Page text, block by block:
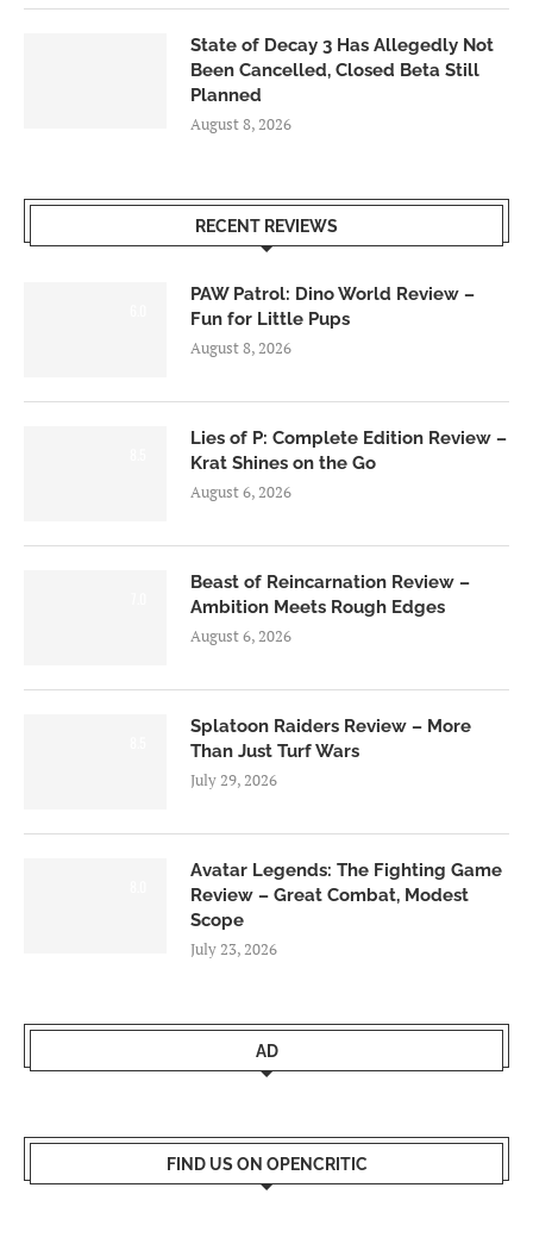
State of Decay 3 Has Allegedly Not
Been Cancelled, Closed Beta Still
Planned
August 8, 2026
RECENT REVIEWS
PAW Patrol: Dino World Review –
Fun for Little Pups
August 8, 2026
Lies of P: Complete Edition Review –
Krat Shines on the Go
August 6, 2026
Beast of Reincarnation Review –
Ambition Meets Rough Edges
August 6, 2026
Splatoon Raiders Review – More
Than Just Turf Wars
July 29, 2026
Avatar Legends: The Fighting Game
Review – Great Combat, Modest
Scope
July 23, 2026
AD
FIND US ON OPENCRITIC